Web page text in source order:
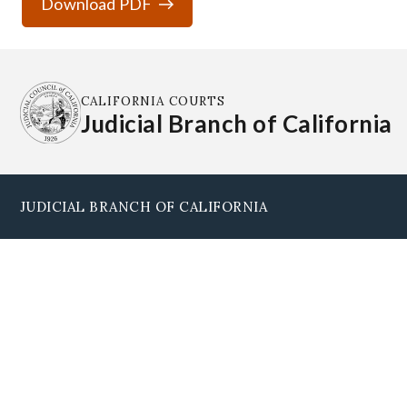
CALIFORNIA COURTS
Judicial Branch of California
JUDICIAL BRANCH OF CALIFORNIA